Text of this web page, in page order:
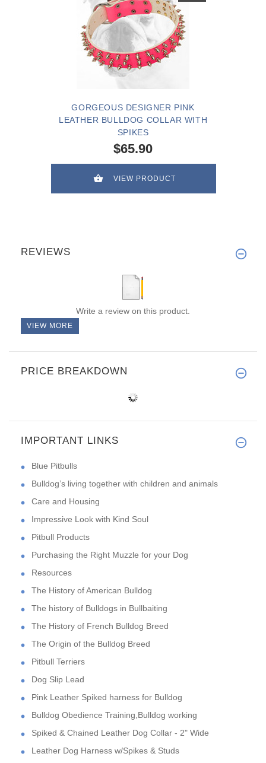
GORGEOUS DESIGNER PINK
LEATHER BULLDOG COLLAR WITH
SPIKES
$65.90
VIEW PRODUCT
REVIEWS
Write a review on this product.
VIEW MORE
PRICE BREAKDOWN
IMPORTANT LINKS
Blue Pitbulls
Bulldog’s living together with children and animals
Care and Housing
Impressive Look with Kind Soul
Pitbull Products
Purchasing the Right Muzzle for your Dog
Resources
The History of American Bulldog
The history of Bulldogs in Bullbaiting
The History of French Bulldog Breed
The Origin of the Bulldog Breed
Pitbull Terriers
Dog Slip Lead
Pink Leather Spiked harness for Bulldog
Bulldog Obedience Training,Bulldog working
Spiked & Chained Leather Dog Collar - 2" Wide
Leather Dog Harness w/Spikes & Studs